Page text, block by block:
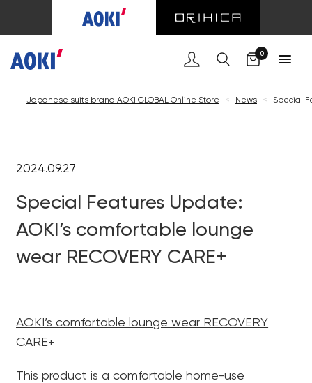
0
Japanese suits brand AOKI GLOBAL Online Store < News < Special
2024.09.27
Special Features Update:
AOKI’s comfortable lounge
wear RECOVERY CARE+
AOKI’s comfortable lounge wear RECOVERY
CARE+
This product is a comfortable home-use